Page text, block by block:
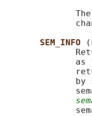
              The
SEM_INFO
as
by